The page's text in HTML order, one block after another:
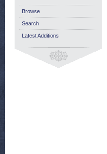
Browse
Search
Latest Additions